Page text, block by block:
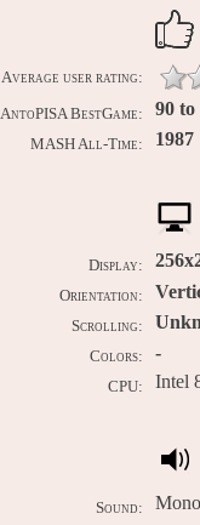
Average user rating:
AntoPISA BestGame: 90 to
MASH All-Time: 1987
Display:
Orientation:
Scrolling:
Colors: -
CPU: Intel
Sound: Mono